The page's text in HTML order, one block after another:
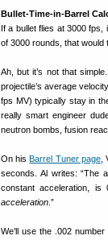
Bullet-Time-in-Barrel
If a bullet flies at 3000
of 3000 rounds, that would
Ah, but it’s not that
projectile’s average
fps MV) typically stay in
really smart engineer
neutron bombs, fusion
On hisBarrel Tuner page,
seconds. Al writes: “The
constant acceleration,
acceleration .”
We’ll use the .002